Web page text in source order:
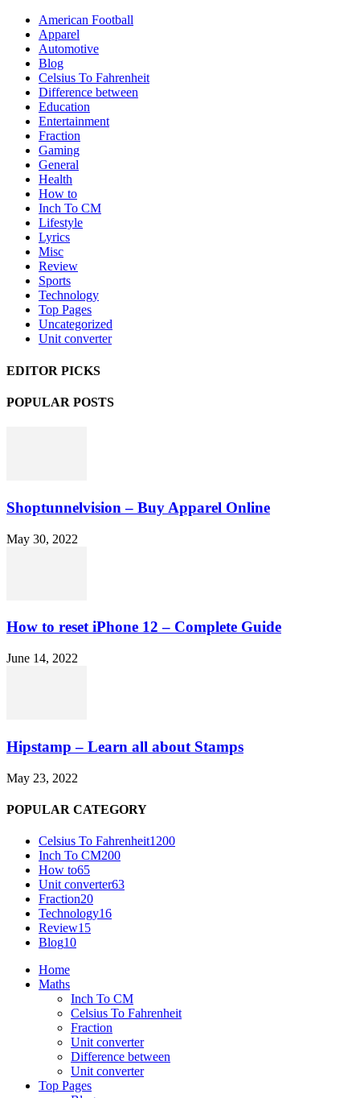
American Football
Apparel
Automotive
Blog
Celsius To Fahrenheit
Difference between
Education
Entertainment
Fraction
Gaming
General
Health
How to
Inch To CM
Lifestyle
Lyrics
Misc
Review
Sports
Technology
Top Pages
Uncategorized
Unit converter
EDITOR PICKS
POPULAR POSTS
Shoptunnelvision – Buy Apparel Online
May 30, 2022
How to reset iPhone 12 – Complete Guide
June 14, 2022
Hipstamp – Learn all about Stamps
May 23, 2022
POPULAR CATEGORY
Celsius To Fahrenheit1200
Inch To CM200
How to65
Unit converter63
Fraction20
Technology16
Review15
Blog10
Home
Maths
Inch To CM
Celsius To Fahrenheit
Fraction
Unit converter
Difference between
Unit converter
Top Pages